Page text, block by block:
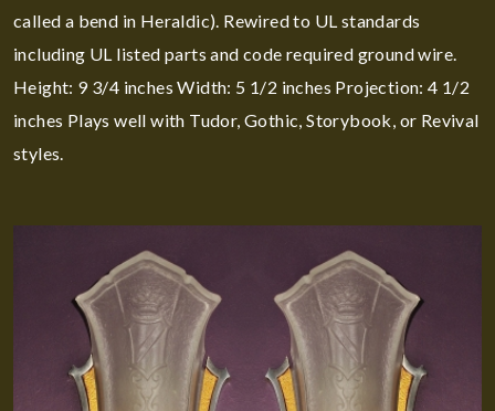
called a bend in Heraldic). Rewired to UL standards
including UL listed parts and code required ground wire.
Height: 9 3/4 inches Width: 5 1/2 inches Projection: 4 1/2
inches Plays well with Tudor, Gothic, Storybook, or Revival
styles.